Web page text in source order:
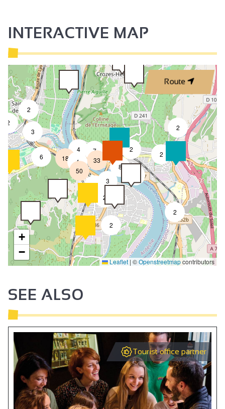
INTERACTIVE MAP
Route
2
2
2
2
2
2
2
8
2
3
6
4
4
18
7
2
3
50
33
+
−
Leaflet | ©Openstreetmapcontributors
SEE ALSO
Tourist office partner